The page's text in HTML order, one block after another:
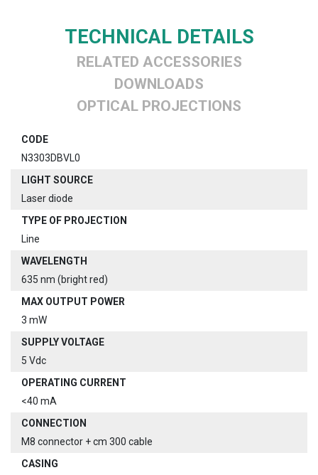
TECHNICAL DETAILS
RELATED ACCESSORIES
DOWNLOADS
OPTICAL PROJECTIONS
CODE
N3303DBVL0
LIGHT SOURCE
Laser diode
TYPE OF PROJECTION
Line
WAVELENGTH
635 nm (bright red)
MAX OUTPUT POWER
3 mW
SUPPLY VOLTAGE
5 Vdc
OPERATING CURRENT
<40 mA
CONNECTION
M8 connector + cm 300 cable
CASING